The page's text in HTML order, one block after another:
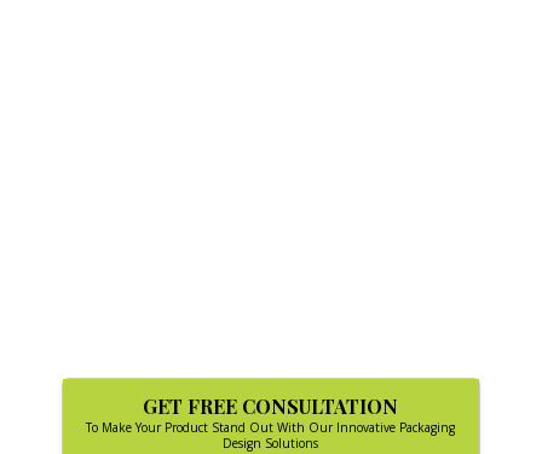
GET FREE CONSULTATION
To Make Your Product Stand Out With Our Innovative Packaging
Design Solutions